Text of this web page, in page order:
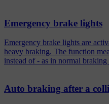
Emergency brake lights
Emergency brake lights are
heavy braking. The function
instead of - as in normal
Auto braking after a